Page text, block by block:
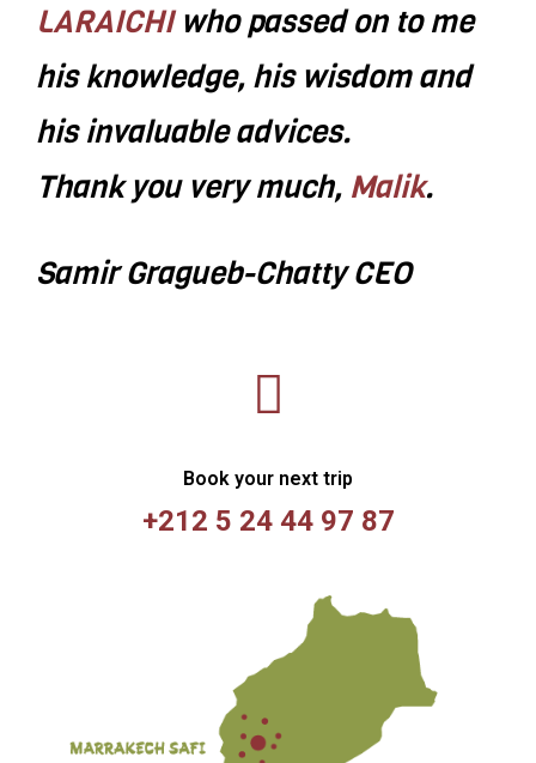
LARAICHIwho passed on to me
his knowledge, his wisdom and
his invaluable advices.
Thank you very much, Malik.
Samir Gragueb-ChattyCEO
Book your next trip
+212 5 24 44 97 87